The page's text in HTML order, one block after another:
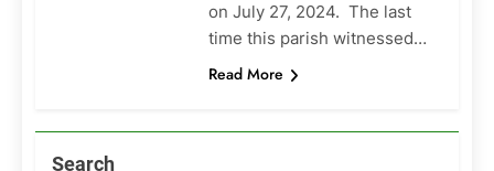
on July 27, 2024. The last
time this parish witnessed…
Read More
Search